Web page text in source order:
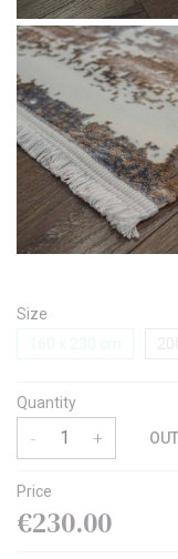
Size
Quantity
- +
Price
€230.00